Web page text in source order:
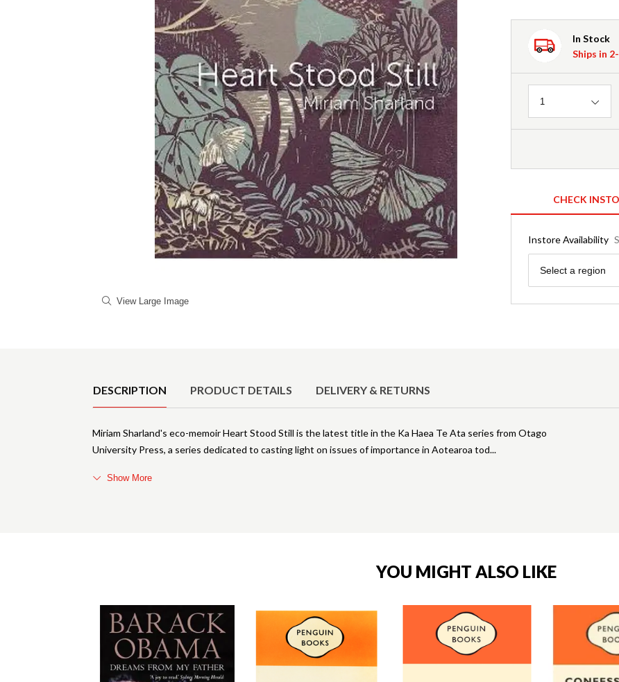
View Large Image
In Stock
Ships in
Quantity
1
CHECK
Instore Availability
Region
Select a region
DESCRIPTION PRODUCT DETAILS DELIVERY & RETURNS
Miriam Sharland's eco-memoir Heart Stood Still is the latest title in the Ka Haea Te Ata series from Otago
University Press, a series dedicated to casting light on issues of importance in Aotearoa tod
Show More
YOU MIGHT ALSO LIKE